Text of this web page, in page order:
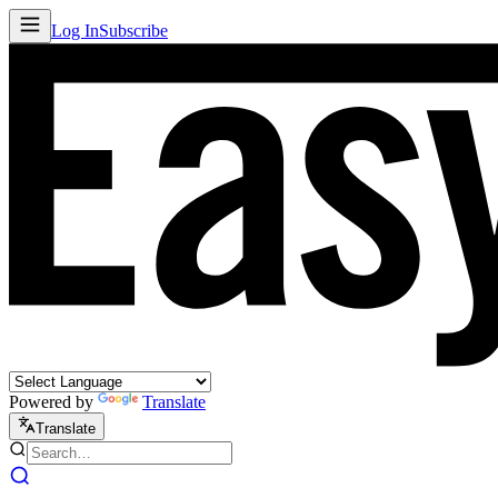
Log InSubscribe
Powered by Translate
Translate